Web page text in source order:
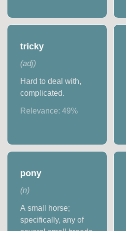
tricky
(adj)
Hard to deal with,
complicated.
Relevance:49%
pony
(n)
A small horse;
specifically, any of